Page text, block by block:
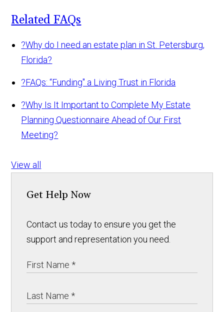
Related FAQs
?Why do I need an estate plan in St. Petersburg,
Florida?
?FAQs: “Funding" a Living Trust in Florida
?Why Is It Important to Complete My Estate
Planning Questionnaire Ahead of Our First
Meeting?
View all
Get Help Now
Contact us today to ensure you get the
support and representation you need.